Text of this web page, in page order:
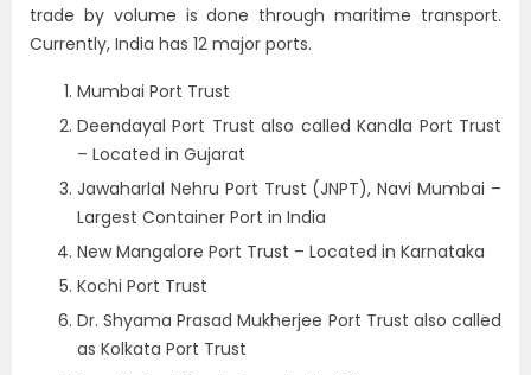
trade by volume is done through maritime transport.
Currently, India has 12 major ports.
Mumbai Port Trust
Deendayal Port Trust also called Kandla Port Trust
– Located in Gujarat
Jawaharlal Nehru Port Trust (JNPT), Navi Mumbai –
Largest Container Port in India
New Mangalore Port Trust – Located in Karnataka
Kochi Port Trust
Dr. Shyama Prasad Mukherjee Port Trust also called
as Kolkata Port Trust